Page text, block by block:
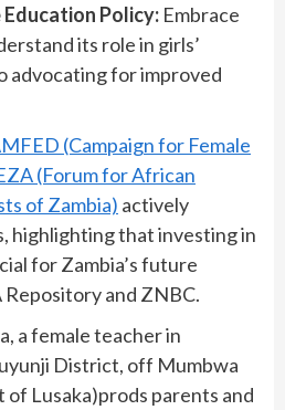
Policy: Embrace
its role in girls’
advocating for improved
(Campaign for Female
(Forum for African
of Zambia) actively
highlighting that investing in
for Zambia’s future
and ZNBC.
a female teacher in
District, off Mumbwa
of Lusaka)prods parents and